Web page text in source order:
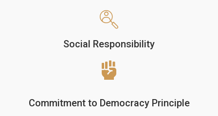
Social Responsibility
Commitment to Democracy Principle